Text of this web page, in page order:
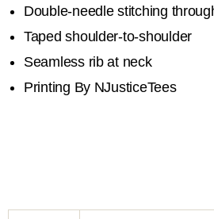
Double-needle stitching
Taped shoulder-to-shoulder
Seamless rib at neck
Printing By NJusticeTees